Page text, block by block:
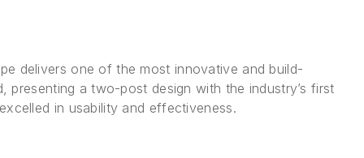
delivers one of the most innovative and build-
presenting a two-post design with the industry’s first
in usability and effectiveness.